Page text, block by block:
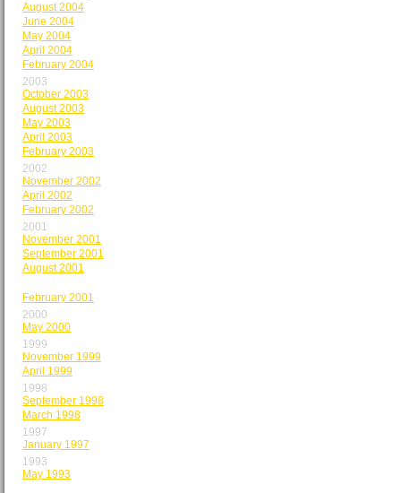
August 2004
June 2004
May 2004
April 2004
February 2004
2003
October 2003
August 2003
May 2003
April 2003
February 2003
2002
November 2002
April 2002
February 2002
2001
November 2001
September 2001
August 2001
February 2001
2000
May 2000
1999
November 1999
April 1999
1998
September 1998
March 1998
1997
January 1997
1993
May 1993